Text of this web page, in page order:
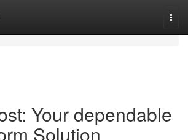
Your dependable
Solution